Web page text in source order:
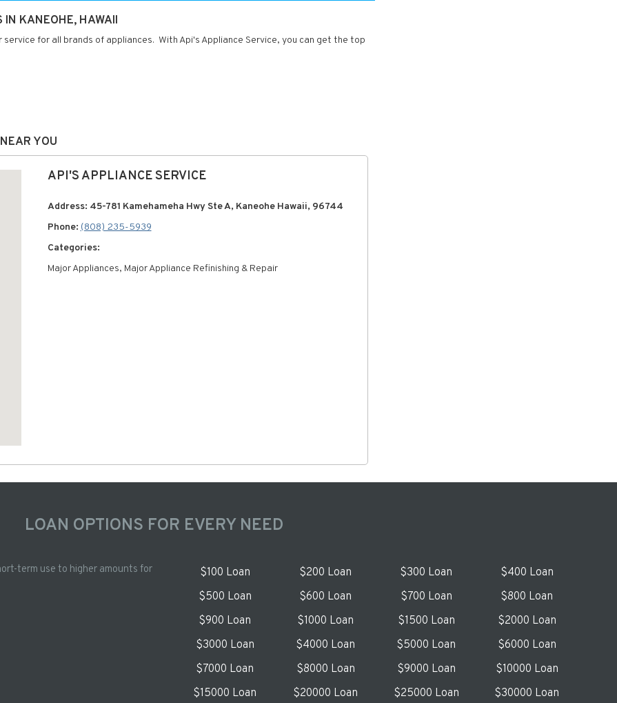
IN KANEOHE, HAWAII
for all brands of appliances. With Api's Appliance Service, you can get the top
YOU
API'S APPLIANCE SERVICE
Address: 45-781 Kamehameha Hwy Ste A, Kaneohe Hawaii, 96744
Phone:(808) 235-5939
Categories:
Major Appliances, Major Appliance Refinishing & Repair
LOAN OPTIONS FOR EVERY NEED
term use to higher amounts for
$100 Loan $200 Loan $300 Loan
$400 Loan
$500 Loan
$600 Loan $700 Loan
$800 Loan
$900 Loan
$1000 Loan $1500 Loan
$2000 Loan
$3000 Loan
$4000 Loan $5000 Loan
$6000 Loan
$7000 Loan
$8000 Loan $9000 Loan
$10000 Loan
$15000 Loan
$20000 Loan $25000 Loan $30000 Loan